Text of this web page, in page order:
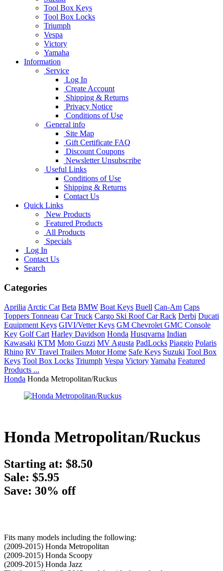
Tool Box Keys
Tool Box Locks
Triumph
Vespa
Victory
Yamaha
Information
Service
Log In
Create Account
Shipping & Returns
Privacy Notice
Conditions of Use
General info
Site Map
Gift Certificate FAQ
Discount Coupons
Newsletter Unsubscribe
Useful Links
Conditions of Use
Shipping & Returns
Contact Us
Quick Links
New Products
Featured Products
All Products
Specials
Log In
Contact Us
Search
Categories
Aprilia Arctic Cat Beta BMW Boat Keys Buell Can-Am Caps
Toppers Tonneau Car Truck Cargo Ski Roof Car Rack Derbi Ducati
Equipment Keys GIVI/Vetter Keys GM Chevrolet GMC Console
Key Golf Cart Harley Davidson Honda Husqvarna Indian
Kawasaki KTM Moto Guzzi MV Agusta PadLocks Piaggio Polaris
Rhino RV Travel Trailers Motor Home Safe Keys Suzuki Tool Box
Keys Tool Box Locks Triumph Vespa VictoryYamaha Featured
Products ...
Honda Honda Metropolitan/Ruckus
Honda Metropolitan/Ruckus
Starting at: $8.50
Sale: $5.95
Save: 30% off
Fits many models including the following:
(2009-2015) Honda Metropolitan
(2009-2015) Honda Scoopy
(2009-2015) Honda Jazz